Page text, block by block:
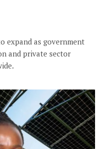
expand as government
and private sector